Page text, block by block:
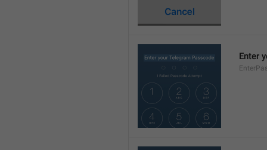
Enter